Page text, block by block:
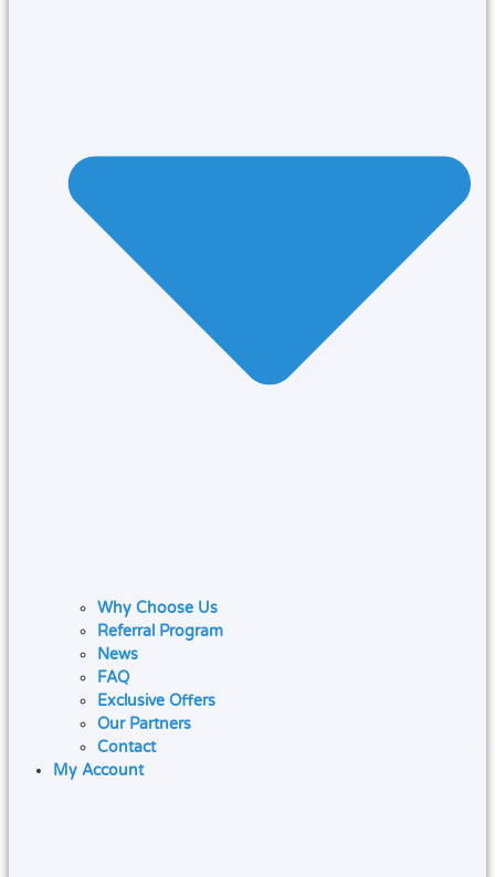
Why Choose Us
Referral Program
News
FAQ
Exclusive Offers
Our Partners
Contact
My Account